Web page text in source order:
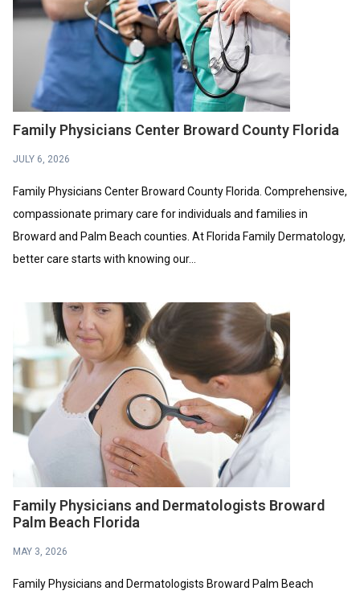
Family Physicians Center Broward County Florida
JULY 6, 2026
Family Physicians Center Broward County Florida. Comprehensive,
compassionate primary care for individuals and families in
Broward and Palm Beach counties. At Florida Family Dermatology,
better care starts with knowing our...
Family Physicians and Dermatologists Broward
Palm Beach Florida
MAY 3, 2026
Family Physicians and Dermatologists Broward Palm Beach